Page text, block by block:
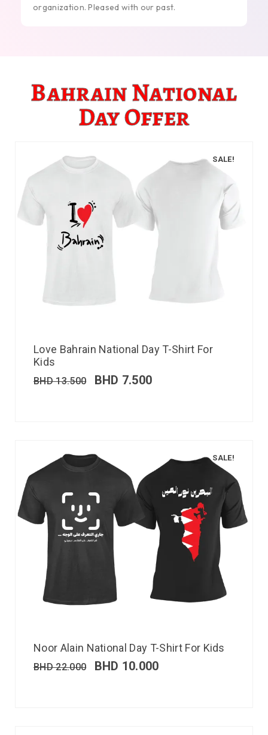
organization. Pleased with our past.
Bahrain National
Day Offer
SALE!
Love Bahrain National Day T-Shirt For
Kids
BHD13.500 BHD 7.500
SALE!
Noor Alain National Day T-Shirt For Kids
BHD22.000 BHD 10.000